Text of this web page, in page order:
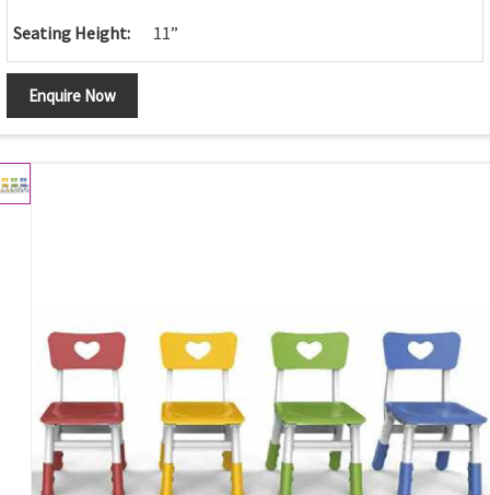
Seating Height: 11”
Enquire Now